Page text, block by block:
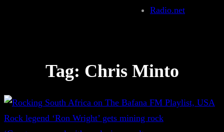
Radio.net
Tag: Chris Minto